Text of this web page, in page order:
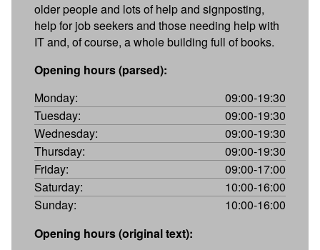
older people and lots of help and signposting,
help for job seekers and those needing help with
IT and, of course, a whole building full of books.
Opening hours (parsed):
Monday:
09:00-19:30
Tuesday:
09:00-19:30
Wednesday:
09:00-19:30
Thursday:
09:00-19:30
Friday:
09:00-17:00
Saturday:
10:00-16:00
Sunday:
10:00-16:00
Opening hours (original text):